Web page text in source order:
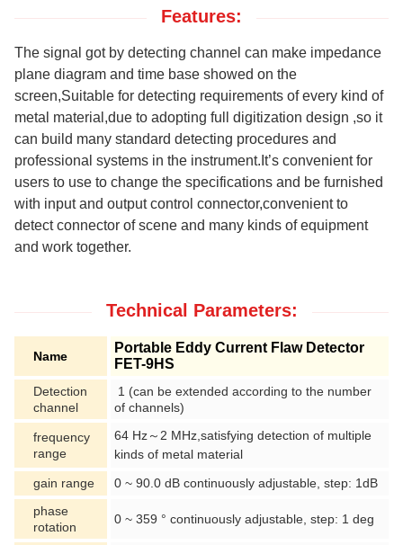
Features:
The signal got by detecting channel can make impedance
plane diagram and time base showed on the
screen,Suitable for detecting requirements of every kind of
metal material,due to adopting full digitization design ,so it
can build many standard detecting procedures and
professional systems in the instrument.It’s convenient for
users to use to change the specifications and be furnished
with input and output control connector,convenient to
detect connector of scene and many kinds of equipment
and work together.
Technical Parameters:
Name
Portable Eddy Current Flaw Detector
FET-9HS
Detection
channel
1 (can be extended according to the number
of channels)
frequency
range
64 Hz～2 MHz,satisfying detection of multiple
kinds of metal material
gain range
0 ~ 90.0 dB continuously adjustable, step: 1dB
phase
rotation
0 ~ 359 ° continuously adjustable, step: 1 deg